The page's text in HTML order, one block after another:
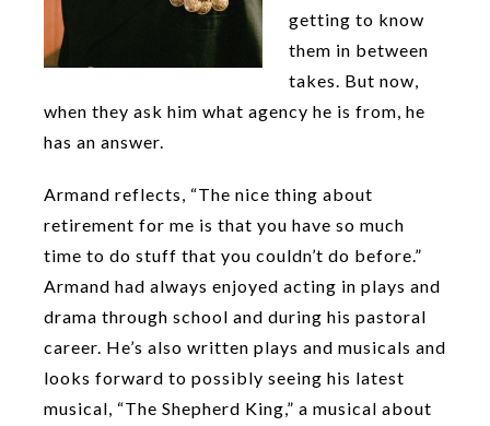
getting to know
them in between
takes. But now,
when they ask him what agency he is from, he
has an answer.
Armand reflects, “The nice thing about
retirement for me is that you have so much
time to do stuff that you couldn’t do before.”
Armand had always enjoyed acting in plays and
drama through school and during his pastoral
career. He’s also written plays and musicals and
looks forward to possibly seeing his latest
musical, “The Shepherd King,” a musical about